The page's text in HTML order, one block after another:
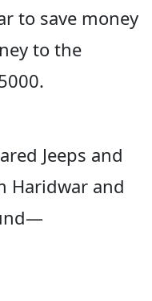
to save money
to the
Jeeps and
Haridwar and